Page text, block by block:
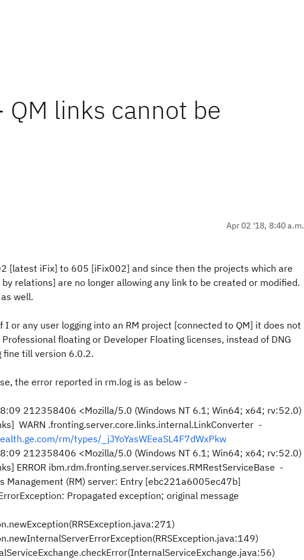
links cannot be
Apr 02 '18, 8:40 a.m.
[latest iFix] to 605 [iFix002] and since then the projects which are
relations] are no longer allowing any link to be created or modified.
well.
or any user logging into an RM project [connected to QM] it does not
floating or Developer Floating licenses, instead of DNG
fine till version 6.0.2.
the error reported in rm.log is as below -
212358406 <Mozilla/5.0 (Windows NT 6.1; Win64; x64; rv:52.0)
WARN .fronting.server.core.links.internal.LinkConverter -
rm/types/_jJYoYasWEeaSL4F7dWxPkw
212358406 <Mozilla/5.0 (Windows NT 6.1; Win64; x64; rv:52.0)
ERROR ibm.rdm.fronting.server.services.RMRestServiceBase -
Management (RM) server: Entry [ebc221a6005ec47b]
Propagated exception; original message